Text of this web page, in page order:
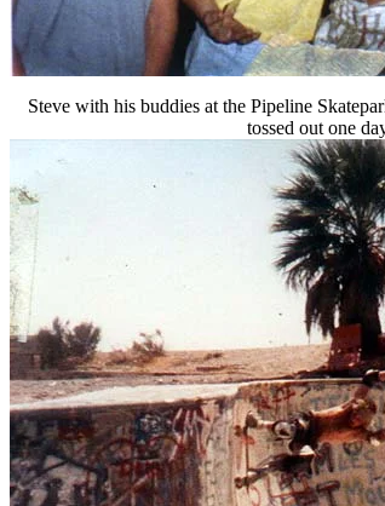
Steve with his buddies at the Pipeline
tossed out one